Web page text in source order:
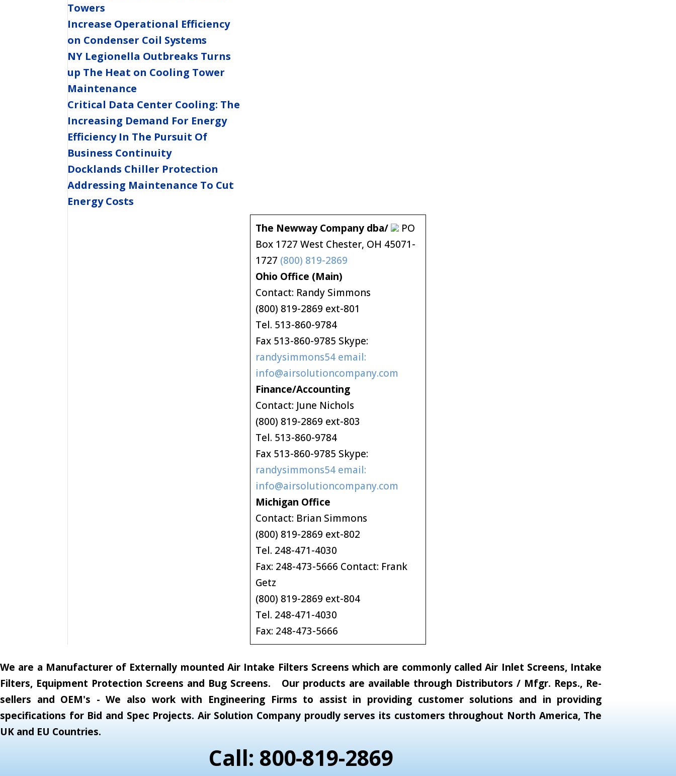
Towers
Increase Operational Efficiency
on Condenser Coil Systems
NY Legionella Outbreaks Turns
up The Heat on Cooling Tower
Maintenance
Critical Data Center Cooling: The
Increasing Demand For Energy
Efficiency In The Pursuit Of
Business Continuity
Docklands Chiller Protection
Addressing Maintenance To Cut
Energy Costs
The Newway Company dba/
PO
Box 1727 West Chester, OH 45071-
1727 (800) 819-2869
Ohio Office (Main)
Contact: Randy Simmons
(800) 819-2869 ext-801
Tel. 513-860-9784
Fax 513-860-9785 Skype:
randysimmons54 email:
info@airsolutioncompany.com
Finance/Accounting
Contact: June Nichols
(800) 819-2869 ext-803
Tel. 513-860-9784
Fax 513-860-9785 Skype:
randysimmons54 email:
info@airsolutioncompany.com
Michigan Office
Contact: Brian Simmons
(800) 819-2869 ext-802
Tel. 248-471-4030
Fax: 248-473-5666 Contact: Frank
Getz
(800) 819-2869 ext-804
Tel. 248-471-4030
Fax: 248-473-5666
We are a Manufacturer of Externally mounted Air Intake Filters Screens which are commonly called Air Inlet Screens, Intake
Filters, Equipment Protection Screens and Bug Screens. Our products are available through Distributors / Mfgr. Reps., Re-
sellers and OEM's - We also work with Engineering Firms to assist in providing customer solutions and in providing
specifications for Bid and Spec Projects. Air Solution Company proudly serves its customers throughout North America, The
UK and EU Countries.
Call: 800-819-2869